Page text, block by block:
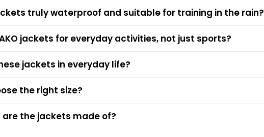
truly waterproof and suitable for training in the rain?
jackets for everyday activities, not just sports?
jackets in everyday life?
the right size?
the jackets made of?